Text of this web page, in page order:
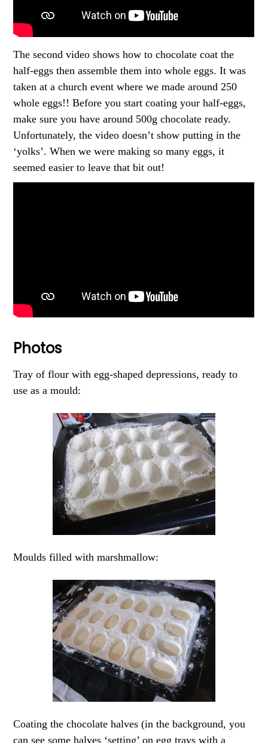
The second video shows how to chocolate coat the
half-eggs then assemble them into whole eggs. It was
taken at a church event where we made around 250
whole eggs!! Before you start coating your half-eggs,
make sure you have around 500g chocolate ready.
Unfortunately, the video doesn’t show putting in the
‘yolks’. When we were making so many eggs, it
seemed easier to leave that bit out!
Photos
Tray of flour with egg-shaped depressions, ready to
use as a mould:
Moulds filled with marshmallow:
Coating the chocolate halves (in the background, you
can see some halves ‘setting’ on egg trays with a